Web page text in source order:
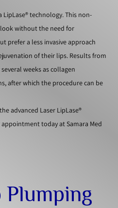
technology. This non-
without the need for
prefer a less invasive approach
of their lips. Results from
weeks as collagen
after which the procedure can be
advanced Laser LipLase®
today at Samara Med